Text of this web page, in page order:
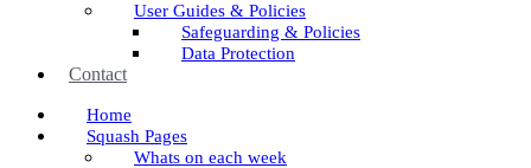
User Guides & Policies
Safeguarding & Policies
Data Protection
Contact
Home
Squash Pages
Whats on each week